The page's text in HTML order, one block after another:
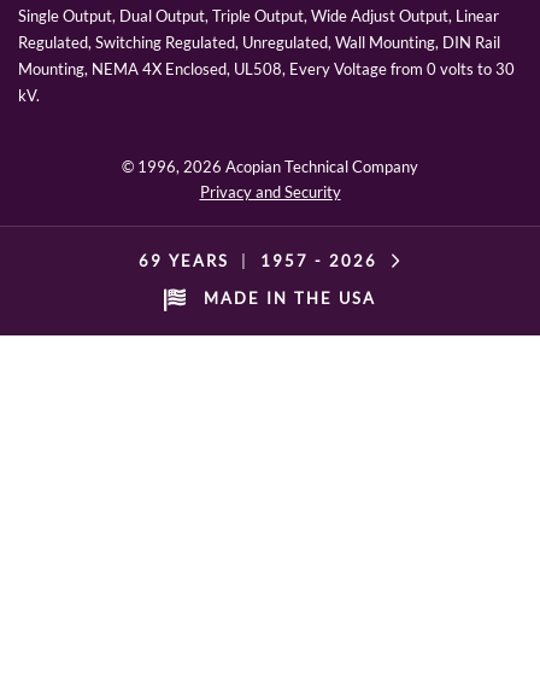
Single Output, Dual Output, Triple Output, Wide Adjust Output, Linear
Regulated, Switching Regulated, Unregulated, Wall Mounting, DIN Rail
Mounting, NEMA 4X Enclosed, UL508, Every Voltage from 0 volts to 30
kV.
© 1996, 2026 Acopian Technical Company
Privacy and Security
69 YEARS 1957 - 2026
MADE IN THE USA